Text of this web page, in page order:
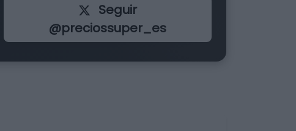
Seguir
@preciossuper_es